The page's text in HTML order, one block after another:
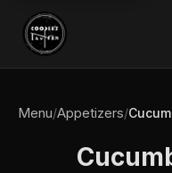
Menu/Appetizers/